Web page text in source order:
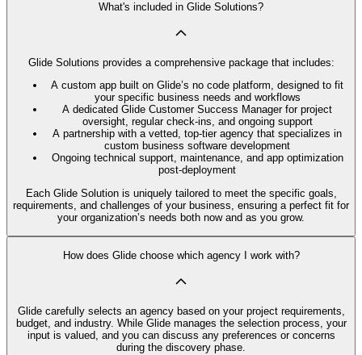
What's included in Glide Solutions?
Glide Solutions provides a comprehensive package that includes:
A custom app built on Glide’s no code platform, designed to fit
your specific business needs and workflows
A dedicated Glide Customer Success Manager for project
oversight, regular check-ins, and ongoing support
A partnership with a vetted, top-tier agency that specializes in
custom business software development
Ongoing technical support, maintenance, and app optimization
post-deployment
Each Glide Solution is uniquely tailored to meet the specific goals,
requirements, and challenges of your business, ensuring a perfect fit for
your organization’s needs both now and as you grow.
How does Glide choose which agency I work with?
Glide carefully selects an agency based on your project requirements,
budget, and industry. While Glide manages the selection process, your
input is valued, and you can discuss any preferences or concerns
during the discovery phase.